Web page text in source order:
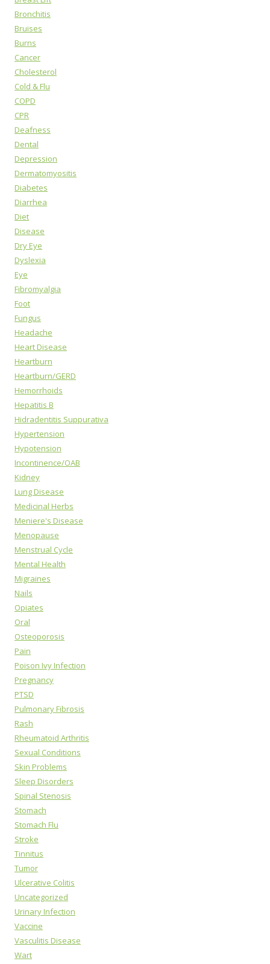
Bronchitis
Bruises
Burns
Cancer
Cholesterol
Cold & Flu
COPD
CPR
Deafness
Dental
Depression
Dermatomyositis
Diabetes
Diarrhea
Diet
Disease
Dry Eye
Dyslexia
Eye
Fibromyalgia
Foot
Fungus
Headache
Heart Disease
Heartburn
Heartburn/GERD
Hemorrhoids
Hepatitis B
Hidradentitis Suppurativa
Hypertension
Hypotension
Incontinence/OAB
Kidney
Lung Disease
Medicinal Herbs
Meniere's Disease
Menopause
Menstrual Cycle
Mental Health
Migraines
Nails
Opiates
Oral
Osteoporosis
Pain
Poison Ivy Infection
Pregnancy
PTSD
Pulmonary Fibrosis
Rash
Rheumatoid Arthritis
Sexual Conditions
Skin Problems
Sleep Disorders
Spinal Stenosis
Stomach
Stomach Flu
Stroke
Tinnitus
Tumor
Ulcerative Colitis
Uncategorized
Urinary Infection
Vaccine
Vasculitis Disease
Wart